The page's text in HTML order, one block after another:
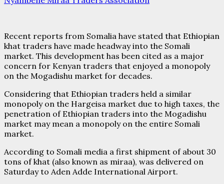
Recent reports from Somalia have stated that Ethiopian
khat traders have made headway into the Somali
market. This development has been cited as a major
concern for Kenyan traders that enjoyed a monopoly
on the Mogadishu market for decades.
Considering that Ethiopian traders held a similar
monopoly on the Hargeisa market due to high taxes, the
penetration of Ethiopian traders into the Mogadishu
market may mean a monopoly on the entire Somali
market.
According to Somali media a first shipment of about 30
tons of khat (also known as miraa), was delivered on
Saturday to Aden Adde International Airport.